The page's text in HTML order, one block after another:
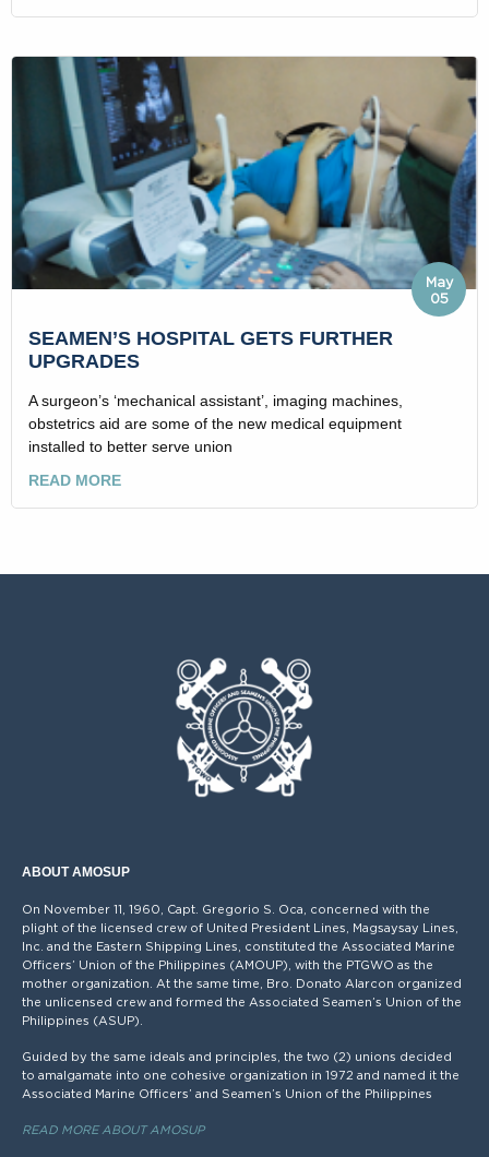
SEAMEN’S HOSPITAL GETS FURTHER
UPGRADES
May
05
A surgeon’s ‘mechanical assistant’, imaging machines,
obstetrics aid are some of the new medical equipment
installed to better serve union
READ MORE
ABOUT AMOSUP
On November 11, 1960, Capt. Gregorio S. Oca, concerned with the
plight of the licensed crew of United President Lines, Magsaysay Lines,
Inc. and the Eastern Shipping Lines, constituted the Associated Marine
Officers’ Union of the Philippines (AMOUP), with the PTGWO as the
mother organization. At the same time, Bro. Donato Alarcon organized
the unlicensed crew and formed the Associated Seamen’s Union of the
Philippines (ASUP).
Guided by the same ideals and principles, the two (2) unions decided
to amalgamate into one cohesive organization in 1972 and named it the
Associated Marine Officers’ and Seamen’s Union of the Philippines
READ MORE ABOUT AMOSUP